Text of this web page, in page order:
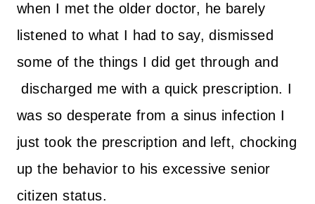
when I met the older doctor, he barely
listened to what I had to say, dismissed
some of the things I did get through and
discharged me with a quick prescription. I
was so desperate from a sinus infection I
just took the prescription and left, chocking
up the behavior to his excessive senior
citizen status.